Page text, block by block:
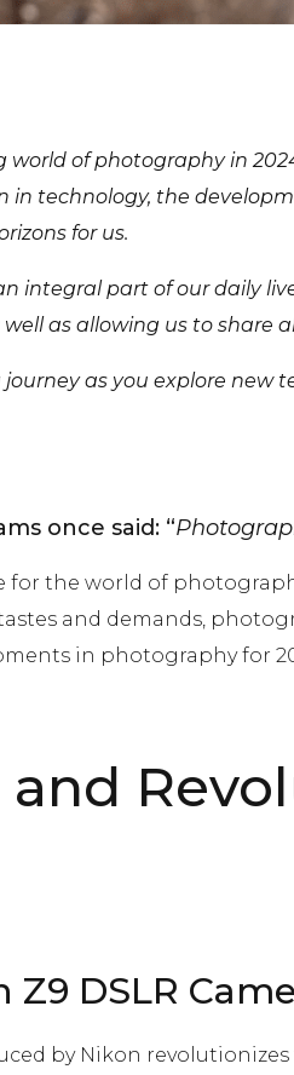
world of photography in
in technology, the
for us.
integral part of our daily
as allowing us to share
as you explore new
once said: “
the world of
and demands,
in photography for
DSLR
by Nikon